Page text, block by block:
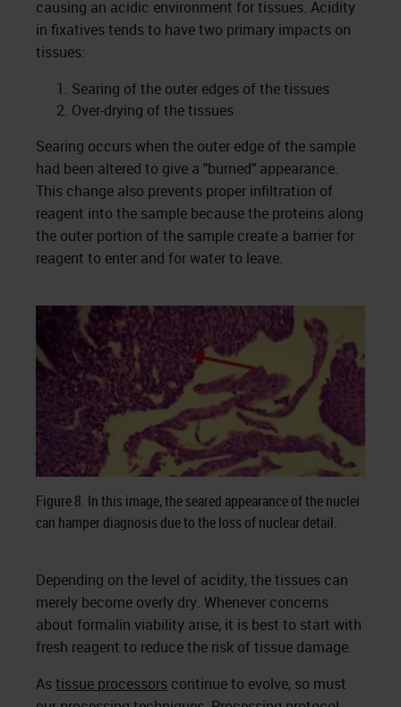
causing an acidic environment for tissues. Acidity
in fixatives tends to have two primary impacts on
tissues:
Searing of the outer edges of the tissues
Over-drying of the tissues
Searing occurs when the outer edge of the sample
had been altered to give a "burned" appearance.
This change also prevents proper infiltration of
reagent into the sample because the proteins along
the outer portion of the sample create a barrier for
reagent to enter and for water to leave.
Figure 8. In this image, the seared appearance of the nuclei
can hamper diagnosis due to the loss of nuclear detail.
Depending on the level of acidity, the tissues can
merely become overly dry. Whenever concerns
about formalin viability arise, it is best to start with
fresh reagent to reduce the risk of tissue damage.
Astissue processors continue to evolve, so must